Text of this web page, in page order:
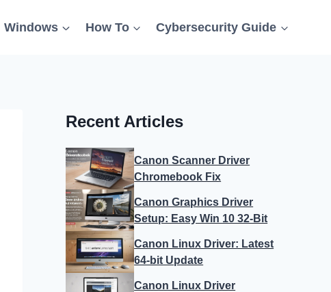
Windows How To Cybersecurity Guide
Recent Articles
Canon Scanner Driver
Chromebook Fix
Canon Graphics Driver
Setup: Easy Win 10 32-Bit
Canon Linux Driver: Latest
64-bit Update
Canon Linux Driver